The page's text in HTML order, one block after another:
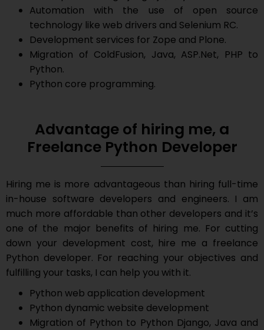
Automation with the use of open source
technology like web drivers and Selenium RC.
Development services for Zope and Plone.
Migration of ColdFusion, Java, ASP.Net, PHP to
Python.
Python core programming.
Advantage of hiring me, a
Freelance Python Developer
Hiring me is more advantageous than hiring full-time
in-house software developers and engineers. I am
much more affordable than other developers and it’s
one of the major benefits of hiring me. For cutting
down your development cost, hire me a freelance
Python developer. For reaching your objectives and
fulfilling your tasks, I can help you with it.
Python web application development
Python dynamic website development
Migration of Python to Python Django, Java and